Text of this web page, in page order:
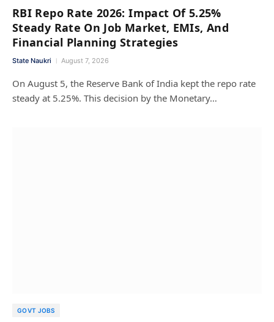
RBI Repo Rate 2026: Impact Of 5.25%
Steady Rate On Job Market, EMIs, And
Financial Planning Strategies
State Naukri August 7, 2026
On August 5, the Reserve Bank of India kept the repo rate
steady at 5.25%. This decision by the Monetary…
GOVT JOBS